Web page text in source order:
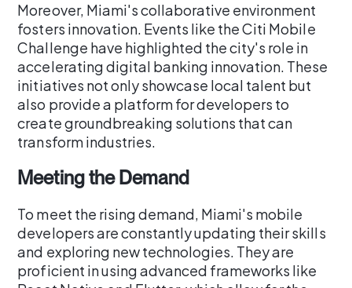
Moreover, Miami's collaborative environment
fosters innovation. Events like the Citi Mobile
Challenge have highlighted the city's role in
accelerating digital banking innovation. These
initiatives not only showcase local talent but
also provide a platform for developers to
create groundbreaking solutions that can
transform industries.
Meeting the Demand
To meet the rising demand, Miami's mobile
developers are constantly updating their skills
and exploring new technologies. They are
proficient in using advanced frameworks like